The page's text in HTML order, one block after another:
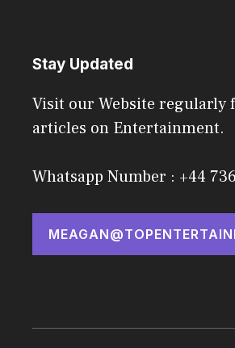
Stay Updated
Visit our Website regularly
articles on Entertainment.
Whatsapp Number : +44